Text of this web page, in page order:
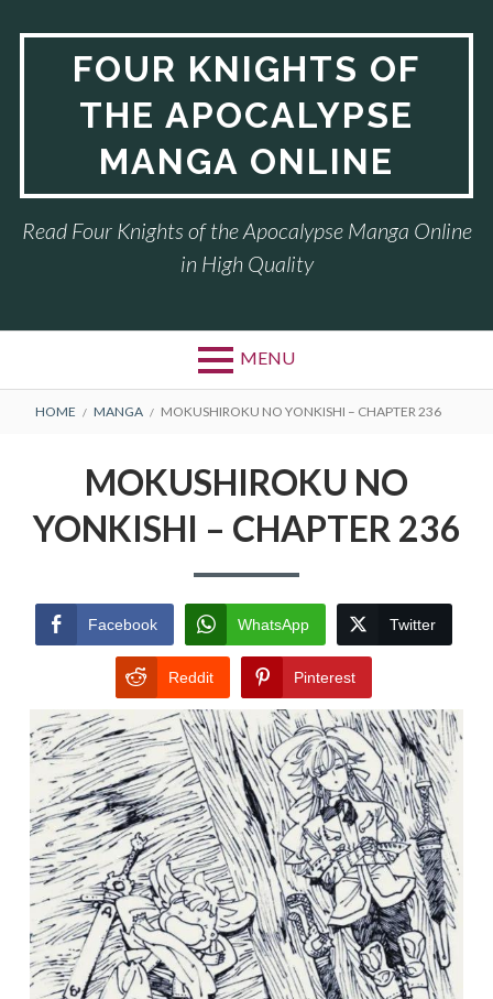
FOUR KNIGHTS OF
THE APOCALYPSE
MANGA ONLINE
Read Four Knights of the Apocalypse Manga Online
in High Quality
MENU
BREADCRUMBS
HOME MANGA MOKUSHIROKU NO YONKISHI – CHAPTER 236
MOKUSHIROKU NO
YONKISHI – CHAPTER 236
Facebook WhatsApp Twitter
Reddit Pinterest